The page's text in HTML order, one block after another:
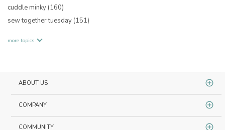
cuddle minky (160)
sew together tuesday (151)
more topics
ABOUT US
COMPANY
COMMUNITY